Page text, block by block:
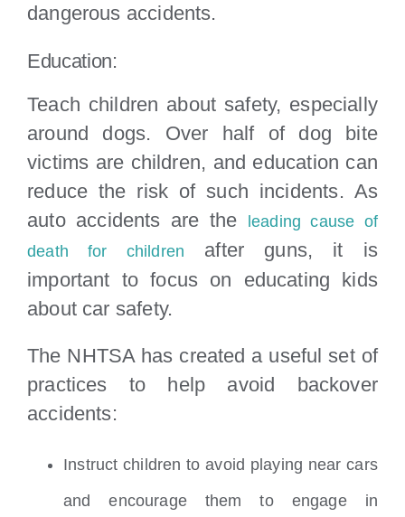
dangerous accidents.
Education:
Teach children about safety, especially
around dogs. Over half of dog bite
victims are children, and education can
reduce the risk of such incidents. As
auto accidents are the
leading cause of
death for children
after guns, it is
important to focus on educating kids
about car safety.
The NHTSA has created a useful set of
practices to help avoid backover
accidents:
Instruct children to avoid playing near cars
and encourage them to engage in